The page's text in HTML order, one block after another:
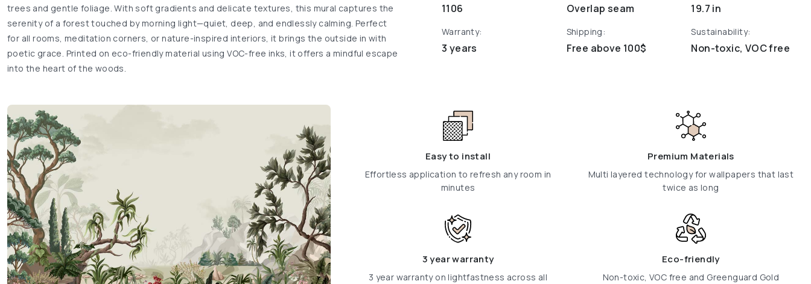
trees and gentle foliage. With soft gradients and delicate textures, this mural captures the
serenity of a forest touched by morning light—quiet, deep, and endlessly calming. Perfect
for all rooms, meditation corners, or nature-inspired interiors, it brings the outside in with
poetic grace. Printed on eco-friendly material using VOC-free inks, it offers a mindful escape
into the heart of the woods.
1106 Overlap seam 19.7 in
Warranty:
3 years
Shipping:
Free above 100$
Sustainability:
Non-toxic, VOC free
Easy to install
Effortless application to refresh any room in
minutes
Premium Materials
Multi layered technology for wallpapers that last
twice as long
3 year warranty
3 year warranty on lightfastness across all
Eco-friendly
Non-toxic, VOC free and Greenguard Gold